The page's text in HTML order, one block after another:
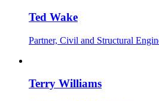
Ted Wake
Partner, Civil and Structural
Terry Williams